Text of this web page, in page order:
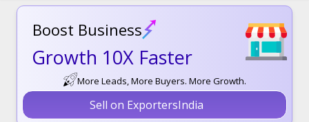
Boost Business
Growth 10X Faster
More Leads, More Buyers. More Growth.
Sell on ExportersIndia